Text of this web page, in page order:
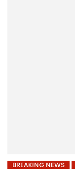
BREAKING NEWS